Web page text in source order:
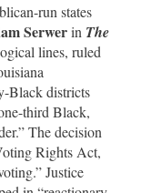
run states
Serwerin The
lines, ruled
Black districts
third Black,
The decision
Rights Act,
Justice